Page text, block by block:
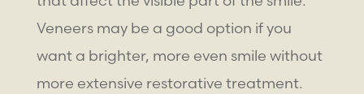
Veneers may be a good option if you
want a brighter, more even smile without
more extensive restorative treatment.